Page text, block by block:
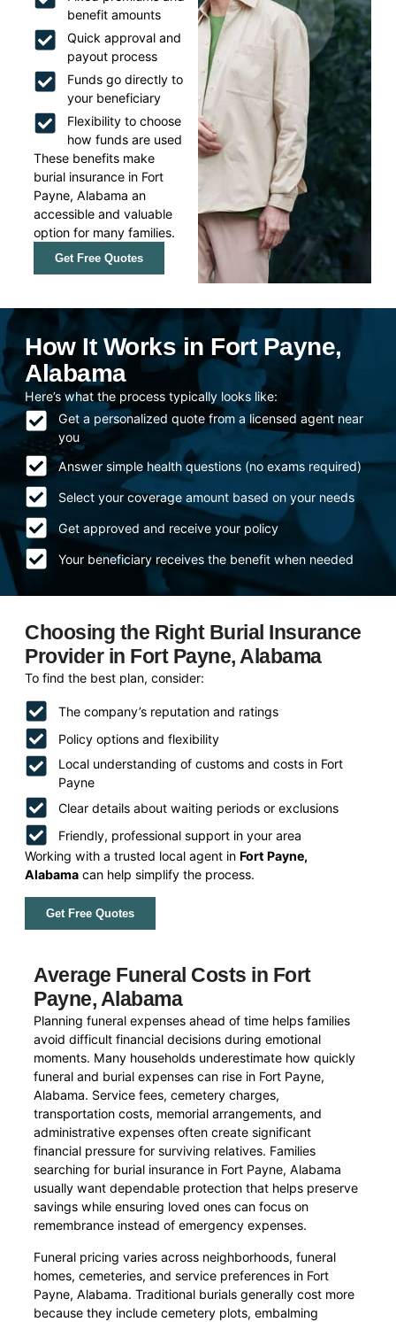
benefit amounts
Quick approval and
payout process
Funds go directly to
your beneficiary
Flexibility to choose
how funds are used
These benefits make
burial insurance in Fort
Payne, Alabama an
accessible and valuable
option for many families.
Get Free Quotes
How It Works in Fort Payne,
Alabama
Here’s what the process typically looks like:
Get a personalized quote from a licensed agent near
you
Answer simple health questions (no exams required)
Select your coverage amount based on your needs
Get approved and receive your policy
Your beneficiary receives the benefit when needed
Choosing the Right Burial Insurance
Provider in Fort Payne, Alabama
To find the best plan, consider:
The company’s reputation and ratings
Policy options and flexibility
Local understanding of customs and costs in Fort
Payne
Clear details about waiting periods or exclusions
Friendly, professional support in your area
Working with a trusted local agent inFort Payne,
Alabama can help simplify the process.
Get Free Quotes
Average Funeral Costs in Fort
Payne, Alabama
Planning funeral expenses ahead of time helps families
avoid difficult financial decisions during emotional
moments. Many households underestimate how quickly
funeral and burial expenses can rise in Fort Payne,
Alabama. Service fees, cemetery charges,
transportation costs, memorial arrangements, and
administrative expenses often create significant
financial pressure for surviving relatives. Families
searching for burial insurance in Fort Payne, Alabama
usually want dependable protection that helps preserve
savings while ensuring loved ones can focus on
remembrance instead of emergency expenses.
Funeral pricing varies across neighborhoods, funeral
homes, cemeteries, and service preferences in Fort
Payne, Alabama. Traditional burials generally cost more
because they include cemetery plots, embalming